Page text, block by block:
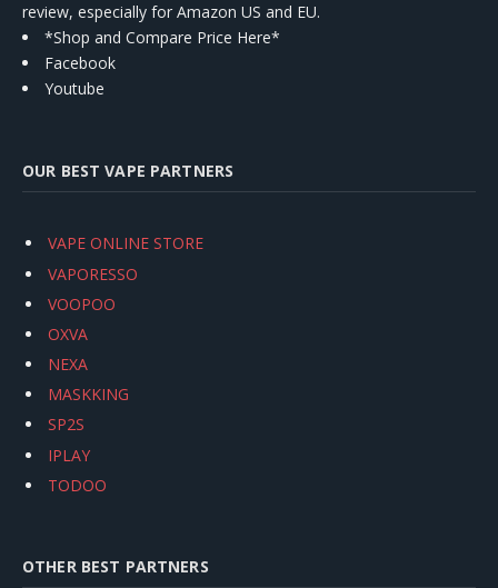
review, especially for Amazon US and EU.
*Shop and Compare Price Here*
Facebook
Youtube
OUR BEST VAPE PARTNERS
VAPE ONLINE STORE
VAPORESSO
VOOPOO
OXVA
NEXA
MASKKING
SP2S
IPLAY
TODOO
OTHER BEST PARTNERS